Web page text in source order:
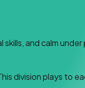
and calm
division plays to